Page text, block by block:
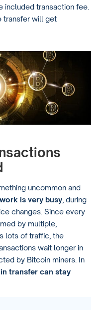
included transaction fee.
transfer will get
uncommon and
is very busy , during
changes. Since every
by multiple,
lots of traffic, the
wait longer in
by Bitcoin miners. In
transfer can stay